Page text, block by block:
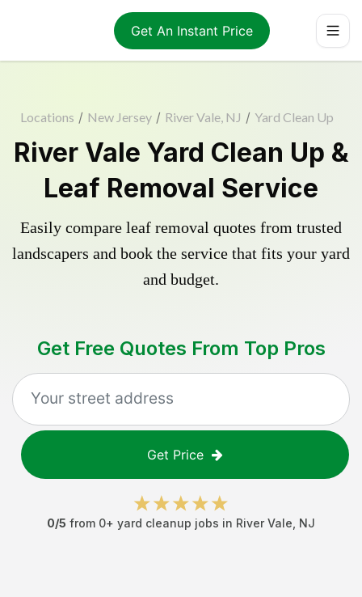
Get An Instant Price
Locations / New Jersey / River Vale, NJ / Yard Clean Up
River Vale Yard Clean Up &
Leaf Removal Service
Easily compare leaf removal quotes from trusted
landscapers and book the service that fits your yard
and budget.
Get Free Quotes From Top Pros
Get Price
0/5 from 0+ yard cleanup jobs in River Vale NJ